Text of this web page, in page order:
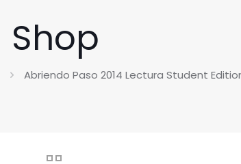
Shop
Abriendo Paso 2014 Lectura Student